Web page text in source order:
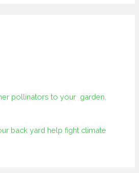
pollinators to your garden.
back yard help fight climate